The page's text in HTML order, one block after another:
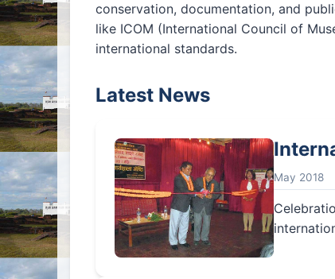
conservation, documentation, and
like ICOM (International Council of
international standards.
Latest News
May 2018